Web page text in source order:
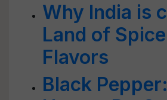
Why India is
Land of
Flavors
Black